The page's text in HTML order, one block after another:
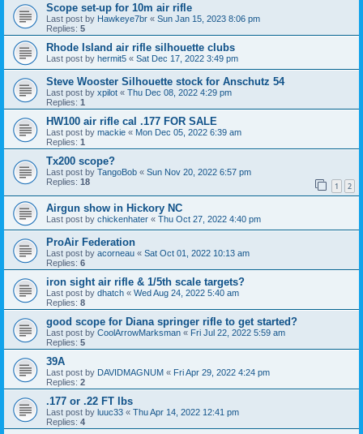
Scope set-up for 10m air rifle
Last post by Hawkeye7br « Sun Jan 15, 2023 8:06 pm
Replies: 5
Rhode Island air rifle silhouette clubs
Last post by hermit5 « Sat Dec 17, 2022 3:49 pm
Steve Wooster Silhouette stock for Anschutz 54
Last post by xpilot « Thu Dec 08, 2022 4:29 pm
Replies: 1
HW100 air rifle cal .177 FOR SALE
Last post by mackie « Mon Dec 05, 2022 6:39 am
Replies: 1
Tx200 scope?
Last post by TangoBob « Sun Nov 20, 2022 6:57 pm
Replies: 18 1 2
Airgun show in Hickory NC
Last post by chickenhater « Thu Oct 27, 2022 4:40 pm
ProAir Federation
Last post by acorneau « Sat Oct 01, 2022 10:13 am
Replies: 6
iron sight air rifle & 1/5th scale targets?
Last post by dhatch « Wed Aug 24, 2022 5:40 am
Replies: 8
good scope for Diana springer rifle to get started?
Last post by CoolArrowMarksman « Fri Jul 22, 2022 5:59 am
Replies: 5
39A
Last post by DAVIDMAGNUM « Fri Apr 29, 2022 4:24 pm
Replies: 2
.177 or .22 FT lbs
Last post by luuc33 « Thu Apr 14, 2022 12:41 pm
Replies: 4